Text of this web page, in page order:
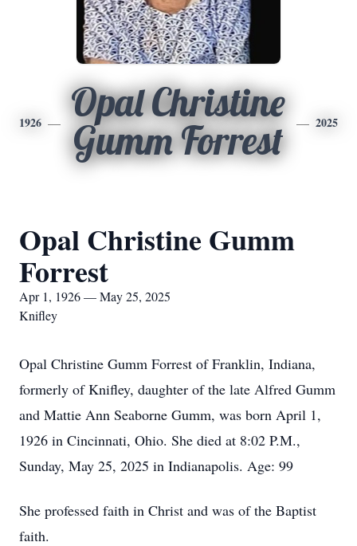
1926
Opal Christine
Gumm Forrest
2025
Opal Christine Gumm
Forrest
Apr 1, 1926 — May 25, 2025
Knifley
Opal Christine Gumm Forrest of Franklin, Indiana,
formerly of Knifley, daughter of the late Alfred Gumm
and Mattie Ann Seaborne Gumm, was born April 1,
1926 in Cincinnati, Ohio. She died at 8:02 P.M.,
Sunday, May 25, 2025 in Indianapolis. Age: 99
She professed faith in Christ and was of the Baptist
faith.